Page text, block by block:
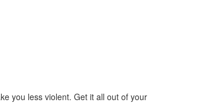
you less violent. Get it all out of your